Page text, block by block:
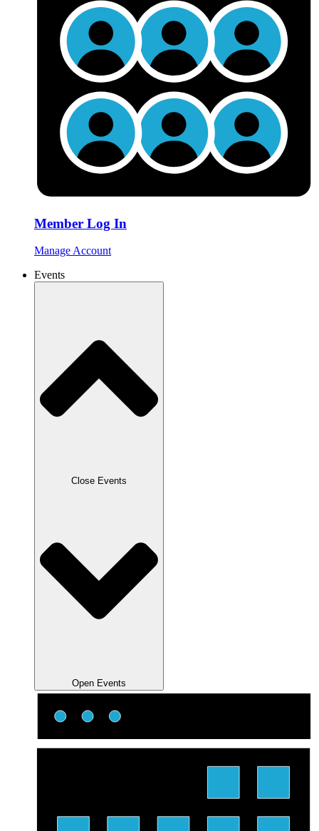
Member Log In
Manage Account
Events
Close Events
Open Events